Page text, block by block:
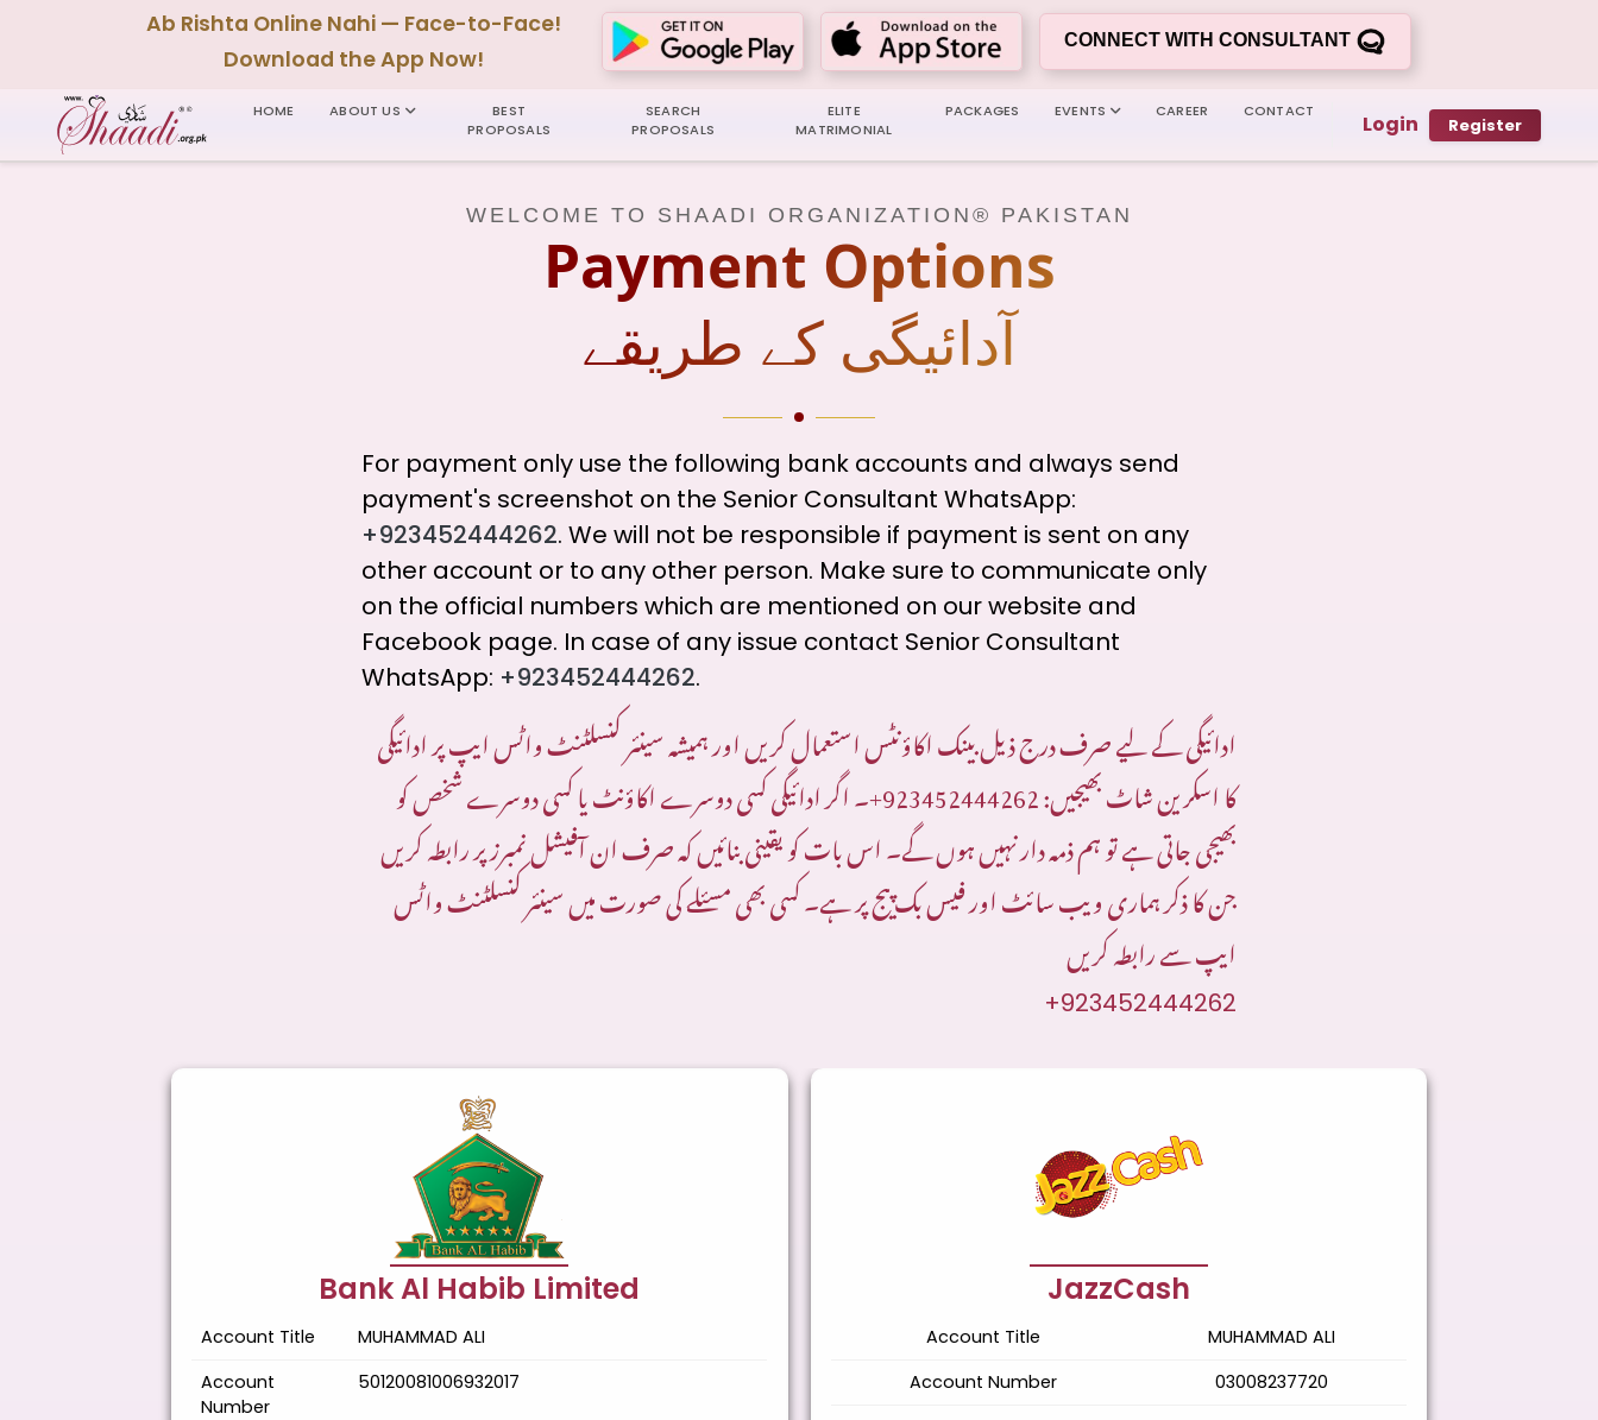
Ab Rishta Online Nahi — Face-to-Face!
Download the App Now!
CONNECT WITH CONSULTANT
HOME ABOUT US
BEST
PROPOSALS
SEARCH
PROPOSALS
ELITE
MATRIMONIAL
PACKAGES EVENTS CAREER CONTACT Login Register
WELCOME TO SHAADI ORGANIZATION® PAKISTAN
Payment Options
آدائیگی کے طریقے
For payment only use the following bank accounts and always send
payment's screenshot on the Senior Consultant WhatsApp:
+923452444262. We will not be responsible if payment is sent on any
other account or to any other person. Make sure to communicate only
on the official numbers which are mentioned on our website and
Facebook page. In case of any issue contact Senior Consultant
WhatsApp: +923452444262.
ادائیگی کے لیے صرف درج ذیل بینک اکاؤنٹس استعمال کریں اور ہمیشہ سینئر کنسلٹنٹ واٹس ایپ پر ادائیگی
کا اسکرین شاٹ بھیجیں:923452444262+ ۔ اگر ادائیگی کسی دوسرے اکاؤنٹ یا کسی دوسرے شخص کو
بھیجی جاتی ہے تو ہم ذمہ دار نہیں ہوں گے۔ اس بات کو یقینی بنائیں کہ صرف ان آفیشل نمبرز پر رابطہ کریں
جن کا ذکر ہماری ویب سائٹ اور فیس بک پیج پر ہے۔ کسی بھی مسئلے کی صورت میں سینئر کنسلٹنٹ واٹس
ایپ سے رابطہ کریں
+923452444262
Bank Al Habib Limited
Account Title
MUHAMMAD ALI
Account
Number
50120081006932017
JazzCash
Account Title
MUHAMMAD ALI
Account Number
03008237720